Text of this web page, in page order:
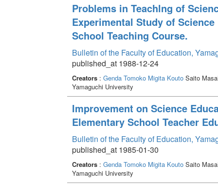
Problems in Teachlng of
Experimental Study of
School Teaching Course.
Bulletin of the Faculty of Education,
published_at 1988-12-24
Creators: Genda Tomoko Migita KoutoSaito
Yamaguchi University
Improvement on Science
Elementary School Teacher
Bulletin of the Faculty of Education,
published_at 1985-01-30
Creators: Genda Tomoko Migita KoutoSaito
Yamaguchi University